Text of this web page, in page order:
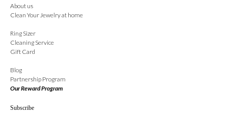
About us
Clean Your Jewelry at home
Ring Sizer
Cleaning Service
Gift Card
Blog
Partnership Program
Our Reward Program
Subscribe